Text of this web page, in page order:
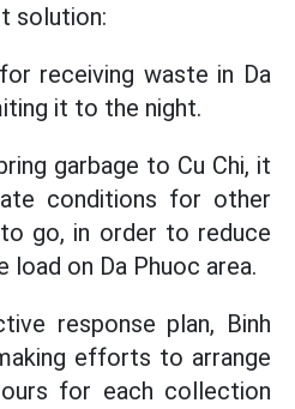
solution:
receiving waste in Da
it to the night.
garbage to Cu Chi, it
conditions for other
go, in order to reduce
on Da Phuoc area.
response plan, Binh
efforts to arrange
for each collection